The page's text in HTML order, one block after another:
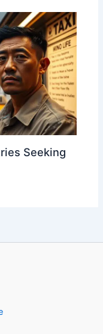
Seeking